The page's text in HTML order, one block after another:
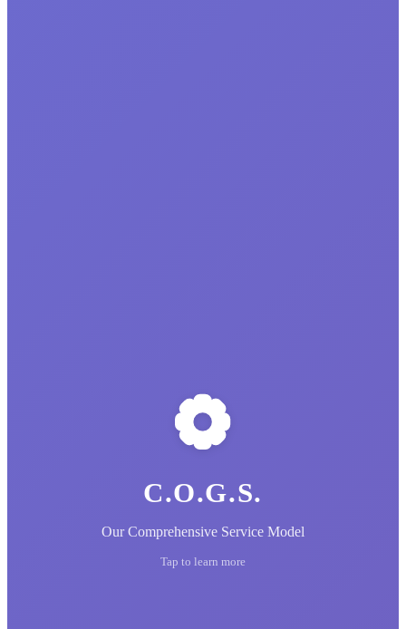
C.O.G.S.
Our Comprehensive Service Model
Tap to learn more